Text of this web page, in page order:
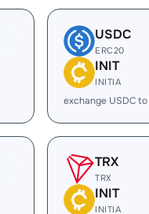
USDC
ERC20
INIT
INITIA
exchange USDC
TRX
TRX
INIT
INITIA